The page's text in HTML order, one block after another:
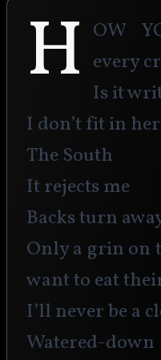
H ow
every
Is it
I don’t fit in
The South
It rejects me
Backs turn
Only a grin on
want to eat
I’ll never be a
Watered-